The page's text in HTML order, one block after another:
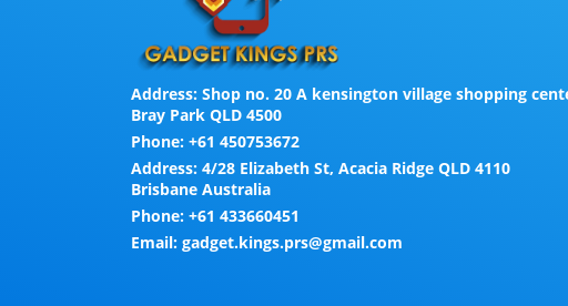
Address:Shop no. 20 A kensington village shopping
Bray Park QLD 4500
Phone:+61 450753672
Address:4/28 Elizabeth St, Acacia Ridge QLD 4110
Brisbane Australia
Phone:+61 433660451
Email:gadget.kings.prs@gmail.com